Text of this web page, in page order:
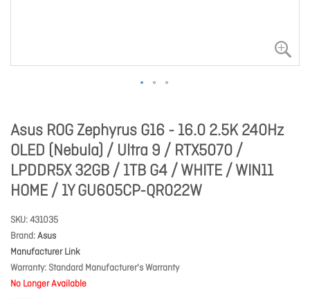
Asus ROG Zephyrus G16 - 16.0 2.5K 240Hz
OLED (Nebula) / Ultra 9 / RTX5070 /
LPDDR5X 32GB / 1TB G4 / WHITE / WIN11
HOME / 1Y GU605CP-QR022W
SKU 431035
Brand Asus
Manufacturer Link
Warranty Standard Manufacturer's Warranty
No Longer Available